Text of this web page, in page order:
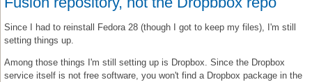
Since I had to reinstall Fedora 28 (though I got to keep my files), I'm still
setting things up.
Among those things I'm still setting up is Dropbox. Since the Dropbox
service itself is not free software, you won't find a Dropbox package in the